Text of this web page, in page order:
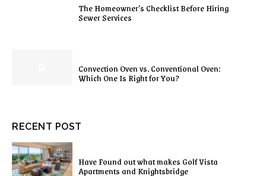
The Homeowner’s Checklist Before Hiring
Sewer Services
Convection Oven vs. Conventional Oven:
Which One Is Right for You?
RECENT POST
Have Found out what makes Golf Vista
Apartments and Knightsbridge